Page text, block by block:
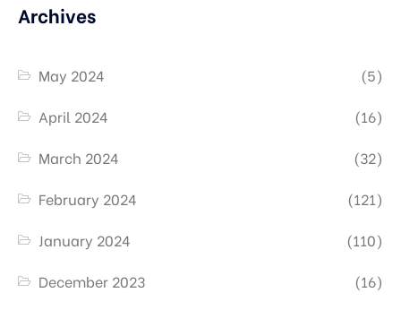
Archives
May 2024
(5)
April 2024
(16)
March 2024
(32)
February 2024
(121)
January 2024
(110)
December 2023
(16)